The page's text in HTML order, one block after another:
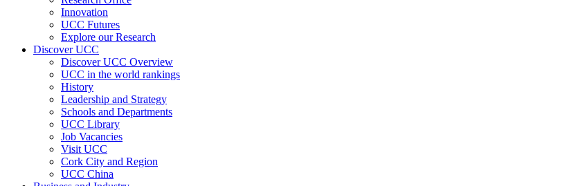
Innovation
UCC Futures
Explore our Research
Discover UCC
Discover UCC Overview
UCC in the world rankings
History
Leadership and Strategy
Schools and Departments
UCC Library
Job Vacancies
Visit UCC
Cork City and Region
UCC China